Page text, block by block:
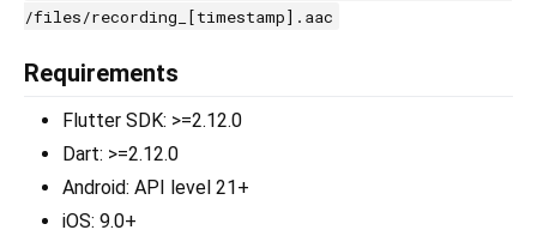
/files/recording_[timestamp].aac
Requirements
Flutter SDK: >=2.12.0
Dart: >=2.12.0
Android: API level 21+
iOS: 9.0+